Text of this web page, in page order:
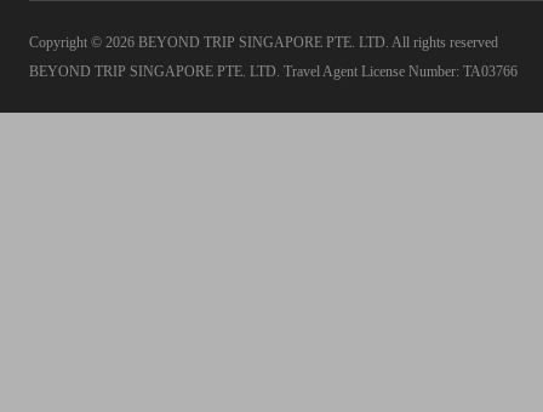
Copyright © 2026 BEYOND TRIP SINGAPORE PTE. LTD. All rights reserved
BEYOND TRIP SINGAPORE PTE. LTD. Travel Agent License Number: TA03766